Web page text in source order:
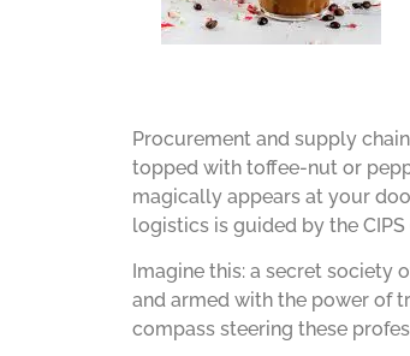
Procurement and supply
topped with toffee-nut or
magically appears at your
logistics is guided by the
Imagine this: a secret society
and armed with the power of
compass steering these